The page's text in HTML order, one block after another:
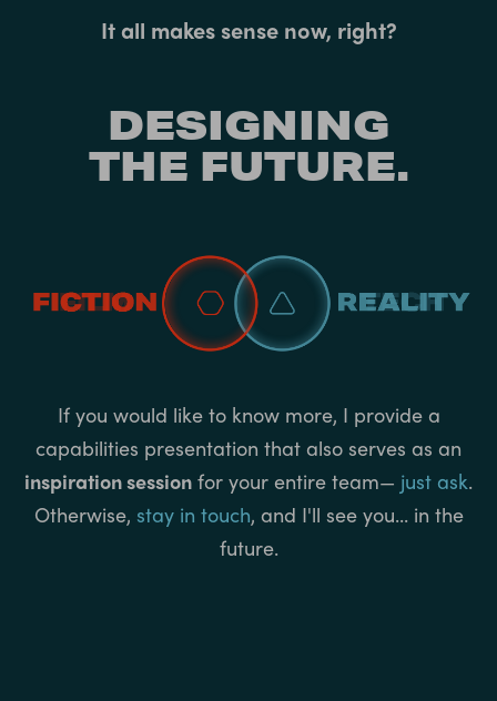
It all makes sense now, right?
DESIGNING
THE FUTURE.
If you would like to know more, I provide a
capabilities presentation that also serves as an
inspiration session for your entire team— just ask.
Otherwise, stay in touch, and I'll see you... in the
future.